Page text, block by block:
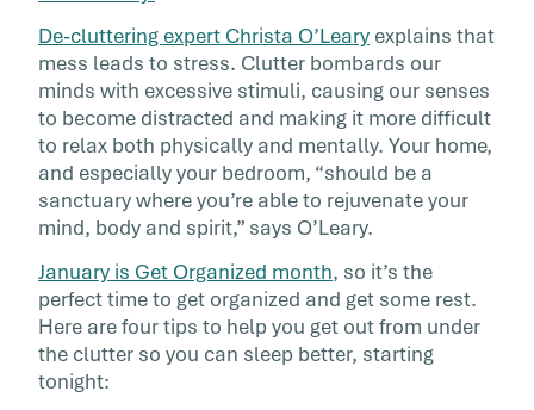
De-cluttering expert Christa O’Leary explains that
mess leads to stress. Clutter bombards our
minds with excessive stimuli, causing our senses
to become distracted and making it more difficult
to relax both physically and mentally. Your home,
and especially your bedroom, “should be a
sanctuary where you’re able to rejuvenate your
mind, body and spirit,” says O’Leary.
January is Get Organized month, so it’s the
perfect time to get organized and get some rest.
Here are four tips to help you get out from under
the clutter so you can sleep better, starting
tonight: